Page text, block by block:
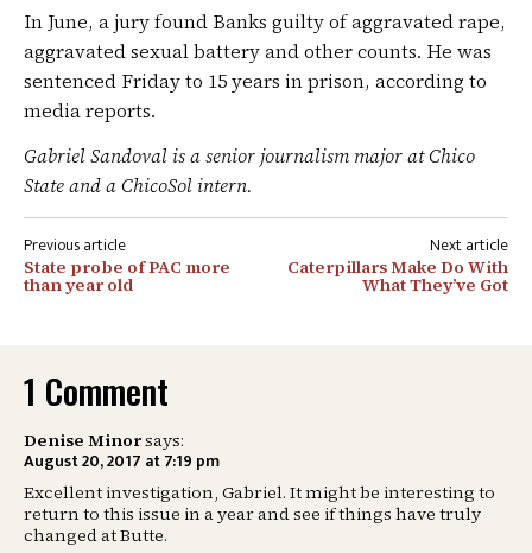
In June, a jury found Banks guilty of aggravated rape,
aggravated sexual battery and other counts. He was
sentenced Friday to 15 years in prison, according to
media reports.
Gabriel Sandoval is a senior journalism major at Chico
State and a ChicoSol intern.
Post
navigation
State probe of PAC more
than year old
Caterpillars Make Do With
What They’ve Got
1 Comment
Denise Minorsays:
August 20, 2017 at 7:19 pm
Excellent investigation, Gabriel. It might be interesting to
return to this issue in a year and see if things have truly
changed at Butte.